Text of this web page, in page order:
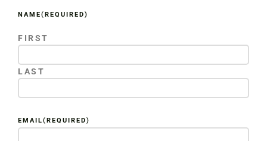
NAME(REQUIRED)
FIRST
LAST
EMAIL(REQUIRED)